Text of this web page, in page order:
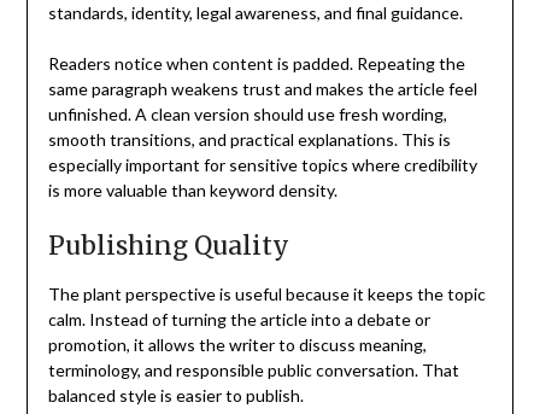
standards, identity, legal awareness, and final guidance.
Readers notice when content is padded. Repeating the
same paragraph weakens trust and makes the article feel
unfinished. A clean version should use fresh wording,
smooth transitions, and practical explanations. This is
especially important for sensitive topics where credibility
is more valuable than keyword density.
Publishing Quality
The plant perspective is useful because it keeps the topic
calm. Instead of turning the article into a debate or
promotion, it allows the writer to discuss meaning,
terminology, and responsible public conversation. That
balanced style is easier to publish.